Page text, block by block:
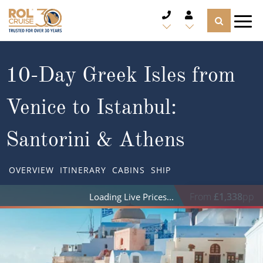
CRUISE LINES
CRUISE SHIPS
DESTINATIONS
Popular Regions
TYPES OF CRUISE
Top cruise types
No-Fly Cruises
TRAVEL ADVICE
10-Day Greek Isles from
Venice to Istanbul:
Santorini & Athens
OVERVIEW ITINERARY CABINS SHIP
From £1,338pp
Loading Live Prices